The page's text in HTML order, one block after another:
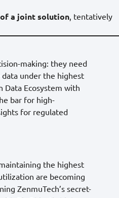
a joint solution, tentatively
making: they need
under the highest
Data Ecosystem with
bar for high-
for regulated
the highest
are becoming
ZenmuTech’s secret-